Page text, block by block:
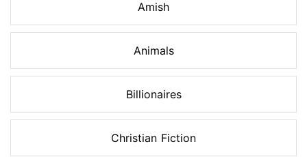
Amish
Animals
Billionaires
Christian Fiction